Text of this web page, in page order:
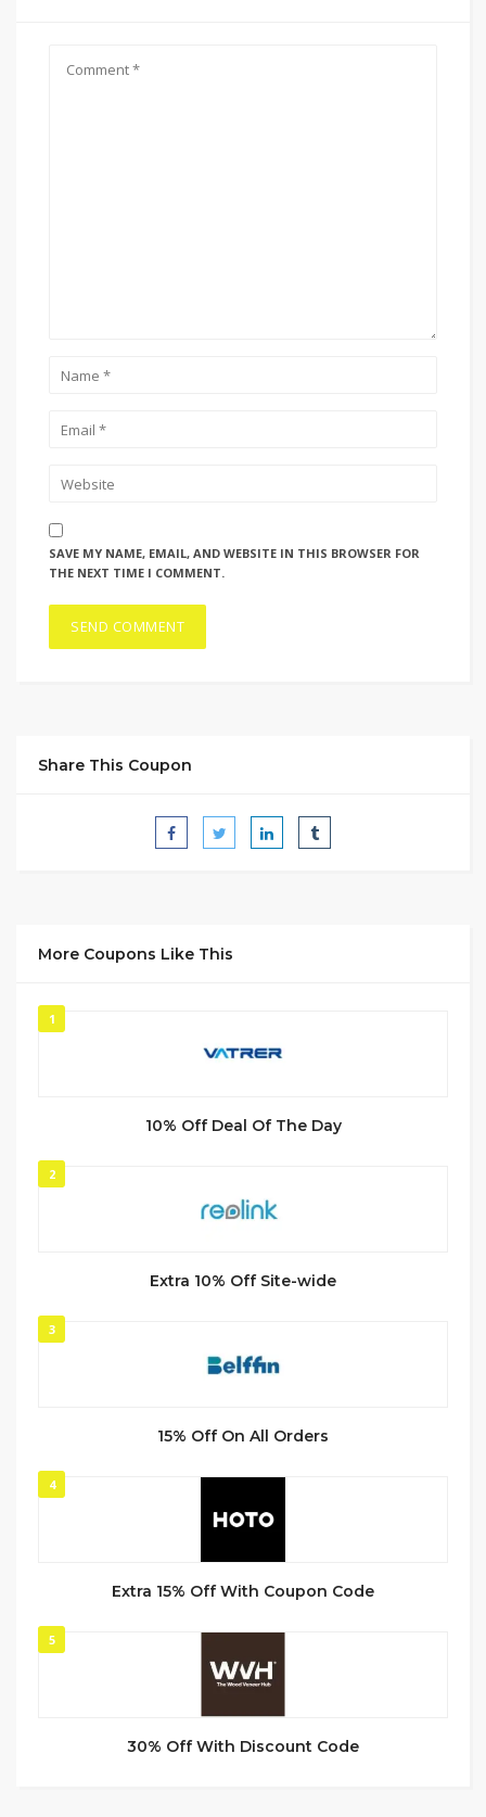
SAVE MY NAME, EMAIL, AND WEBSITE IN THIS BROWSER FOR
THE NEXT TIME I COMMENT.
Share This Coupon
More Coupons Like This
1
10% Off Deal Of The Day
2
Extra 10% Off Site-wide
3
15% Off On All Orders
4
Extra 15% Off With Coupon Code
5
30% Off With Discount Code